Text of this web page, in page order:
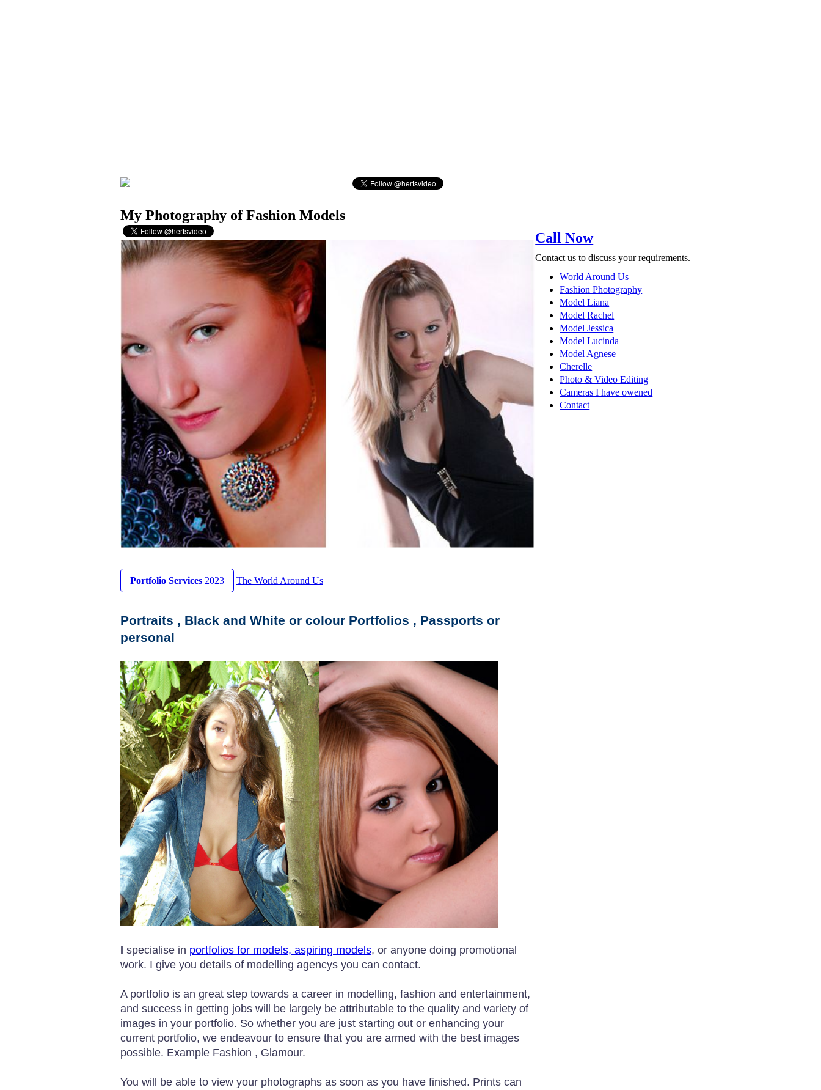
My Photography of Fashion Models
Portfolio Services 2023 The World Around Us
Portraits , Black and White or colour Portfolios , Passports or
personal
I specialise in portfolios for models, aspiring models, or anyone doing promotional
work. I give you details of modelling agencys you can contact.
A portfolio is an great step towards a career in modelling, fashion and entertainment,
and success in getting jobs will be largely be attributable to the quality and variety of
images in your portfolio. So whether you are just starting out or enhancing your
current portfolio, we endeavour to ensure that you are armed with the best images
possible. Example Fashion , Glamour.
You will be able to view your photographs as soon as you have finished. Prints can
Call Now
Contact us to discuss your requirements.
World Around Us
Fashion Photography
Model Liana
Model Rachel
Model Jessica
Model Lucinda
Model Agnese
Cherelle
Photo & Video Editing
Cameras I have owened
Contact